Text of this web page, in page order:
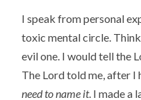
I speak from personal
toxic mental circle.
evil one. I would tell the
The Lord told me, after
need to name it. I made a